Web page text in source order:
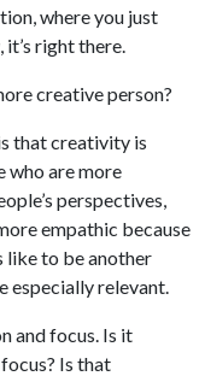
where you just
right there.
creative person?
that creativity is
who are more
perspectives,
empathic because
like to be another
especially relevant.
and focus. Is it
Is that